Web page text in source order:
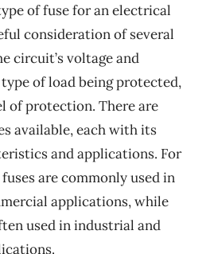
of fuse for an electrical
consideration of several
circuit’s voltage and
of load being protected,
of protection. There are
available, each with its
and applications. For
are commonly used in
applications, while
used in industrial and